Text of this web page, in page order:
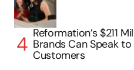
Reformation’s $211
Brands Can Speak
Customers